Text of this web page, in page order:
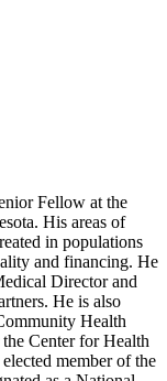
Fellow at the
His areas of
in populations
and financing. He
Director and
He is also
Health
Center for Health
member of the